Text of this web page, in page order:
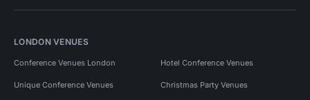
LONDON VENUES
Conference Venues London Hotel Conference Venues
Unique Conference Venues Christmas Party Venues